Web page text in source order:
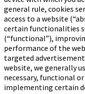
general rule, cookies
access to a website
certain functionalities
(“functional”),
performance of the
targeted
website, we generally
necessary, functional
implementing certain